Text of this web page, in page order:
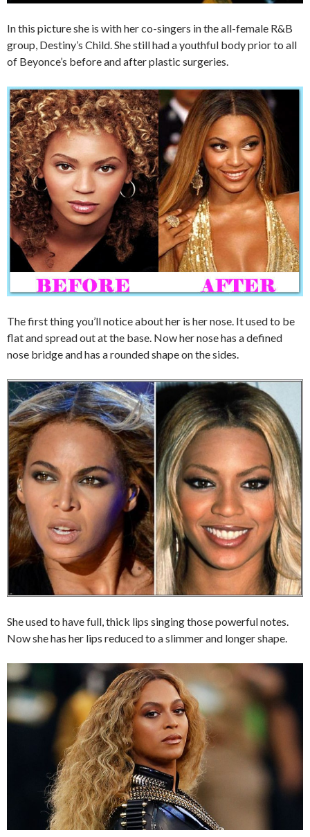
In this picture she is with her co-singers in the all-female R&B
group, Destiny’s Child. She still had a youthful body prior to all
of Beyonce’s before and after plastic surgeries.
The first thing you’ll notice about her is her nose. It used to be
flat and spread out at the base. Now her nose has a defined
nose bridge and has a rounded shape on the sides.
She used to have full, thick lips singing those powerful notes.
Now she has her lips reduced to a slimmer and longer shape.